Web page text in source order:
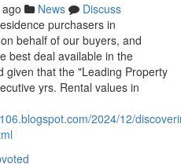
News
Discuss
purchasers in
behalf of our buyers, and
best deal available in the
given that the "Leading Property
yrs. Rental values in
2024/12/